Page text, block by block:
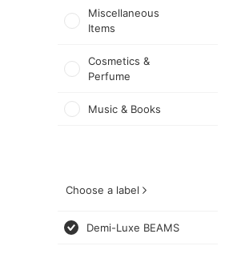
Miscellaneous
Items
Cosmetics &
Perfume
Music & Books
Choose a label
Demi-Luxe BEAMS